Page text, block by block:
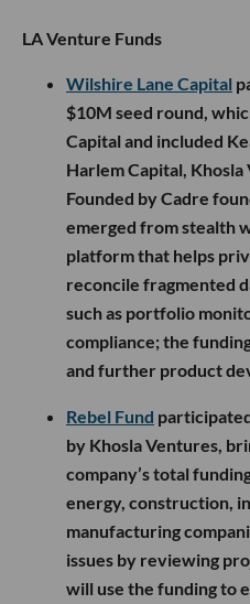
LA Venture Funds
Wilshire Lane Capital
$10M seed round,
Capital and included
Harlem Capital,
Founded by Cadre
emerged from stealth
platform that helps
reconcile fragmented
such as portfolio
compliance; the
and further product
Rebel Fund
by Khosla Ventures,
company’s total
energy, construction,
manufacturing
issues by reviewing
will use the funding to